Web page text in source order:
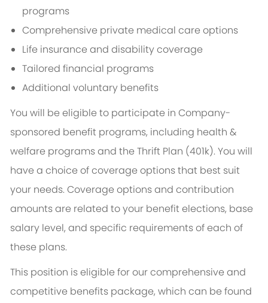
programs
Comprehensive private medical care options
Life insurance and disability coverage
Tailored financial programs
Additional voluntary benefits
You will be eligible to participate in Company-
sponsored benefit programs, including health &
welfare programs and the Thrift Plan (401k). You will
have a choice of coverage options that best suit
your needs. Coverage options and contribution
amounts are related to your benefit elections, base
salary level, and specific requirements of each of
these plans.
This position is eligible for our comprehensive and
competitive benefits package, which can be found